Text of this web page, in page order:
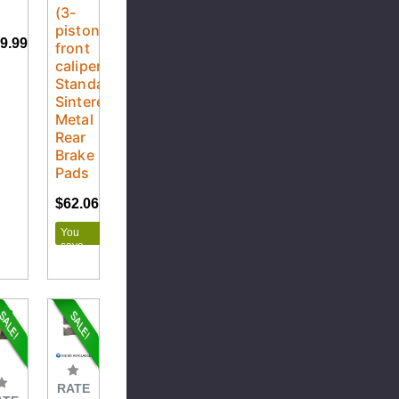
(3-
piston
front
caliper)
Standard
Sintered
Metal
Rear
Brake
Pads
$62.06
You
save
RATE